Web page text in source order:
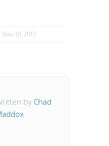
June 10, 2015
by Chad